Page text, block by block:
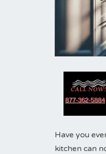
Have you
kitchen can